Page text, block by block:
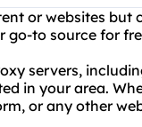
or websites but
to source for
servers,
in your area.
or any other